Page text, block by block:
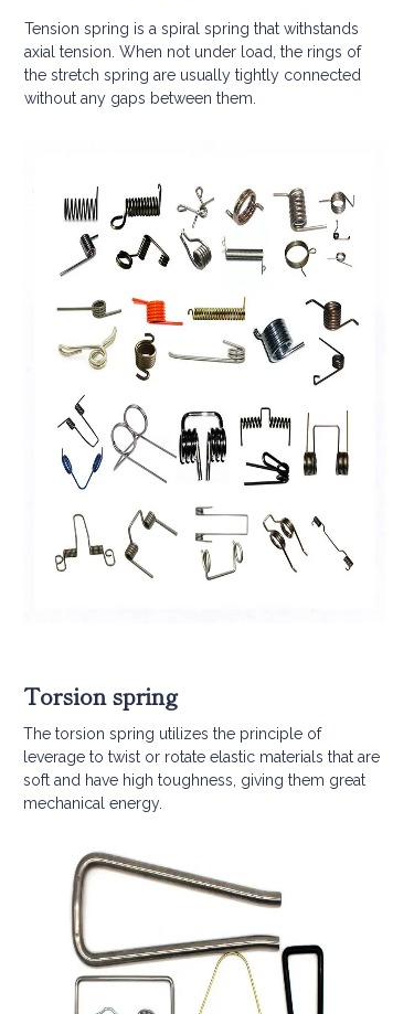
Torsion spring
Tension spring is a spiral spring that withstands
axial tension. When not under load, the rings of
the stretch spring are usually tightly connected
without any gaps between them.
The torsion spring utilizes the principle of
leverage to twist or rotate elastic materials that are
soft and have high toughness, giving them great
mechanical energy.